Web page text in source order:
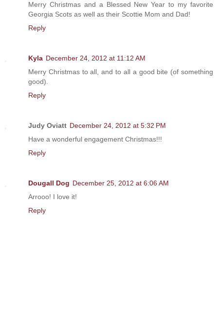
Merry Christmas and a Blessed New Year to my favorite
Georgia Scots as well as their Scottie Mom and Dad!
Reply
Kyla December 24, 2012 at 11:12 AM
Merry Christmas to all, and to all a good bite (of something
good).
Reply
Judy Oviatt December 24, 2012 at 5:32 PM
Have a wonderful engagement Christmas!!!
Reply
Dougall Dog December 25, 2012 at 6:06 AM
Arrooo! I love it!
Reply